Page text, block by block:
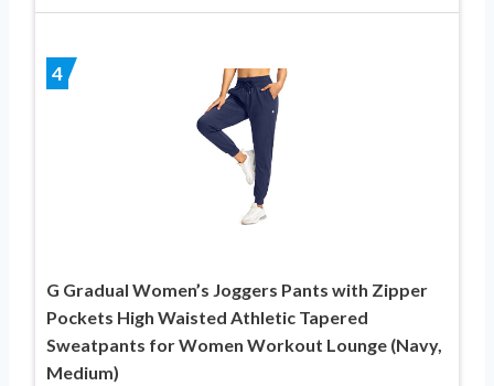
4
G Gradual Women’s Joggers Pants with Zipper
Pockets High Waisted Athletic Tapered
Sweatpants for Women Workout Lounge (Navy,
Medium)